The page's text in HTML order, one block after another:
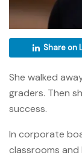
Share on
She walked
graders. Then
success.
In corporate
classrooms